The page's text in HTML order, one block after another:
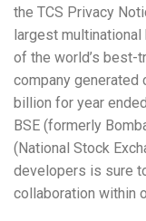
the TCS Privacy
largest
of the world’s best-
company generated
billion for year
BSE (formerly
(National Stock
developers is sure
collaboration within